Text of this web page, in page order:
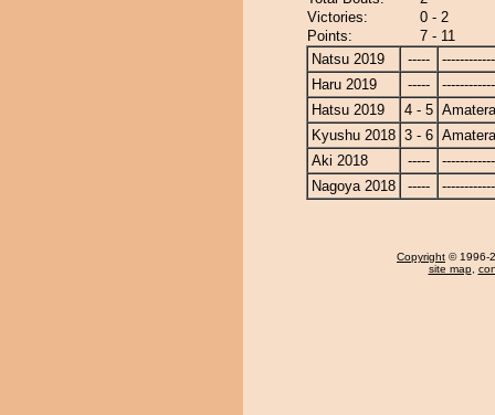
Victories:
0 - 2
Points:
7 - 11
Natsu 2019
-----
Haru 2019
-----
Hatsu 2019
4 - 5
Kyushu 2018 3 - 6
Aki 2018
-----
Nagoya 2018
-----
Copyright © 1996-
site map,